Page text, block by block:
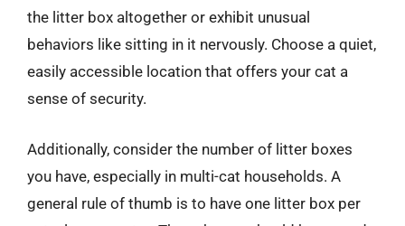
the litter box altogether or exhibit unusual
behaviors like sitting in it nervously. Choose a quiet,
easily accessible location that offers your cat a
sense of security.
Additionally, consider the number of litter boxes
you have, especially in multi-cat households. A
general rule of thumb is to have one litter box per